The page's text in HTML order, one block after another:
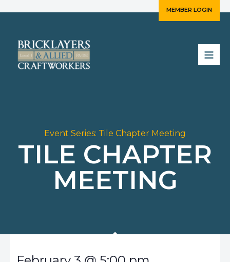
MEMBER LOGIN
Event Series: Tile Chapter Meeting
TILE CHAPTER
MEETING